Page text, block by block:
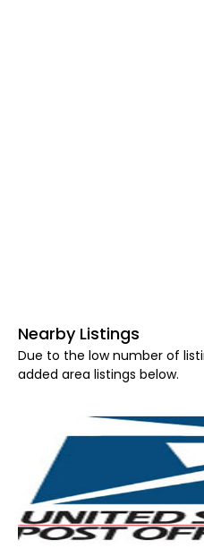
Nearby Listings
Due to the low number of
added area listings below.